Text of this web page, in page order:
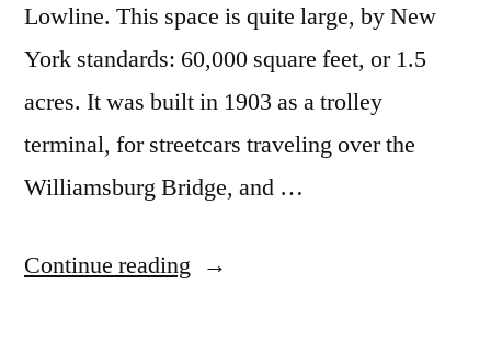
Lowline. This space is quite large, by New
York standards: 60,000 square feet, or 1.5
acres. It was built in 1903 as a trolley
terminal, for streetcars traveling over the
Williamsburg Bridge, and …
Continue reading “Kickstarter